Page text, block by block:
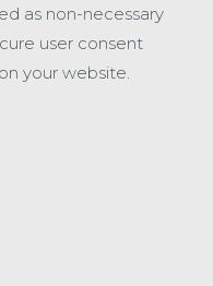
as non-necessary
user consent
your website.